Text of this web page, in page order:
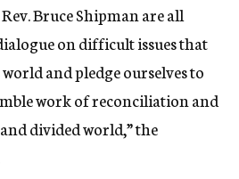
Bruce Shipman are all
on difficult issues that
and pledge ourselves to
work of reconciliation and
divided world,” the